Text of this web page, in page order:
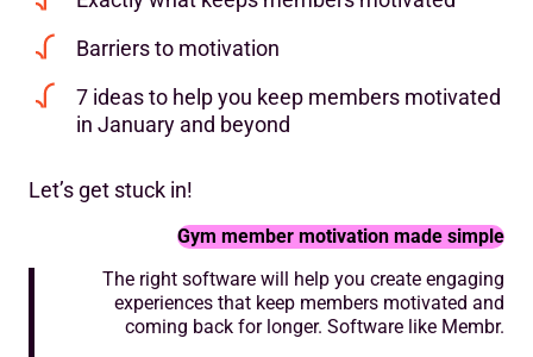
Barriers to motivation
7 ideas to help you keep members motivated
in January and beyond
Let’s get stuck in!
Gym member motivation made simple
The right software will help you create engaging
experiences that keep members motivated and
coming back for longer. Software like Membr.